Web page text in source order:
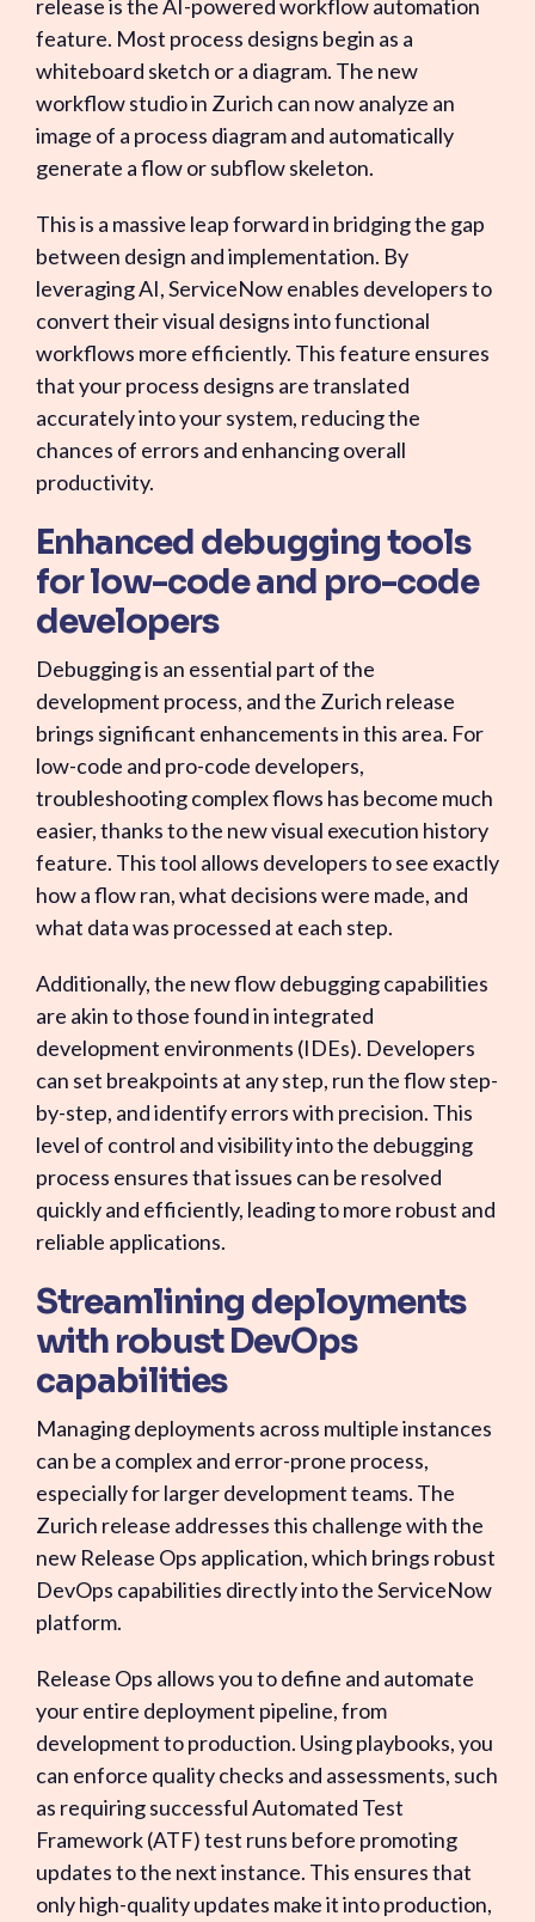
release is the AI-powered workflow automation
feature. Most process designs begin as a
whiteboard sketch or a diagram. The new
workflow studio in Zurich can now analyze an
image of a process diagram and automatically
generate a flow or subflow skeleton.
This is a massive leap forward in bridging the gap
between design and implementation. By
leveraging AI, ServiceNow enables developers to
convert their visual designs into functional
workflows more efficiently. This feature ensures
that your process designs are translated
accurately into your system, reducing the
chances of errors and enhancing overall
productivity.
Enhanced debugging tools
for low-code and pro-code
developers
Debugging is an essential part of the
development process, and the Zurich release
brings significant enhancements in this area. For
low-code and pro-code developers,
troubleshooting complex flows has become much
easier, thanks to the new visual execution history
feature. This tool allows developers to see exactly
how a flow ran, what decisions were made, and
what data was processed at each step.
Additionally, the new flow debugging capabilities
are akin to those found in integrated
development environments (IDEs). Developers
can set breakpoints at any step, run the flow step-
by-step, and identify errors with precision. This
level of control and visibility into the debugging
process ensures that issues can be resolved
quickly and efficiently, leading to more robust and
reliable applications.
Streamlining deployments
with robust DevOps
capabilities
Managing deployments across multiple instances
can be a complex and error-prone process,
especially for larger development teams. The
Zurich release addresses this challenge with the
new Release Ops application, which brings robust
DevOps capabilities directly into the ServiceNow
platform.
Release Ops allows you to define and automate
your entire deployment pipeline, from
development to production. Using playbooks, you
can enforce quality checks and assessments, such
as requiring successful Automated Test
Framework (ATF) test runs before promoting
updates to the next instance. This ensures that
only high-quality updates make it into production,